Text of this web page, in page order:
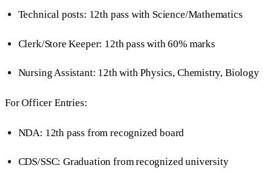
Technical posts: 12th pass with Science/Mathematics
Clerk/Store Keeper: 12th pass with 60% marks
Nursing Assistant: 12th with Physics, Chemistry, Biology
For Officer Entries:
NDA: 12th pass from recognized board
CDS/SSC: Graduation from recognized university